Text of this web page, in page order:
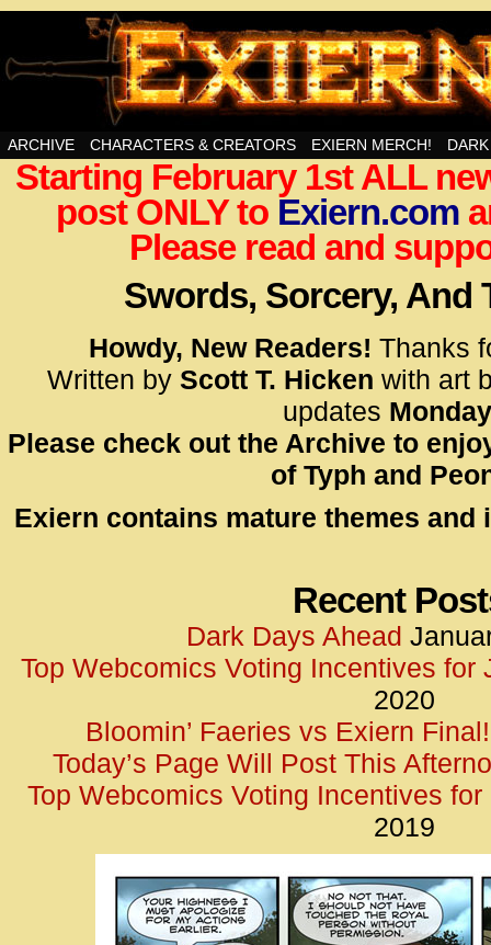
Swords, Sorcery, And Then Some!
<!–
</
<!–
</
ARCHIVE CHARACTERS & CREATORS EXIERN MERCH!
Starting February 1st ALL
post ONLY to Exiern.com
Please read and
Swords, Sorcery, And
Howdy, New Readers! Thanks
Written by Scott T. Hicken with art
updates
Please check out the Archive to
of Typh and
Exiern contains mature themes and
Recent
Dark Days Ahead
Top Webcomics Voting Incentives for
2020
Bloomin’ Faeries vs Exiern Final!
Today’s Page Will Post This
Top Webcomics Voting Incentives for
2019